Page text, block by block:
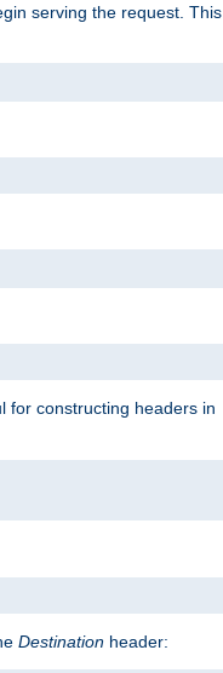
serving the request. This
for constructing headers in
Destination header: